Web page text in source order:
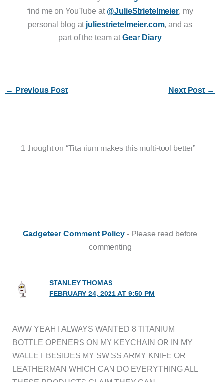
find me on YouTube at @JulieStrietelmeier, my
personal blog at juliestrietelmeier.com, and as
part of the team atGear Diary
← Previous Post Next Post →
1 thought on “Titanium makes this multi-tool better”
Gadgeteer Comment Policy - Please read before
commenting
STANLEY THOMAS
FEBRUARY 24, 2021 AT 9:50 PM
AWW YEAH I ALWAYS WANTED 8 TITANIUM
BOTTLE OPENERS ON MY KEYCHAIN OR IN MY
WALLET BESIDES MY SWISS ARMY KNIFE OR
LEATHERMAN WHICH CAN DO EVERYTHING ALL